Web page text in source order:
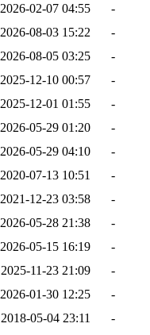
2026-02-07 04:55
-
2026-08-03 15:22
-
2026-08-05 03:25
-
2025-12-10 00:57
-
2025-12-01 01:55
-
2026-05-29 01:20
-
2026-05-29 04:10
-
2020-07-13 10:51
-
2021-12-23 03:58
-
2026-05-28 21:38
-
2026-05-15 16:19
-
2025-11-23 21:09
-
2026-01-30 12:25
-
2018-05-04 23:11
-